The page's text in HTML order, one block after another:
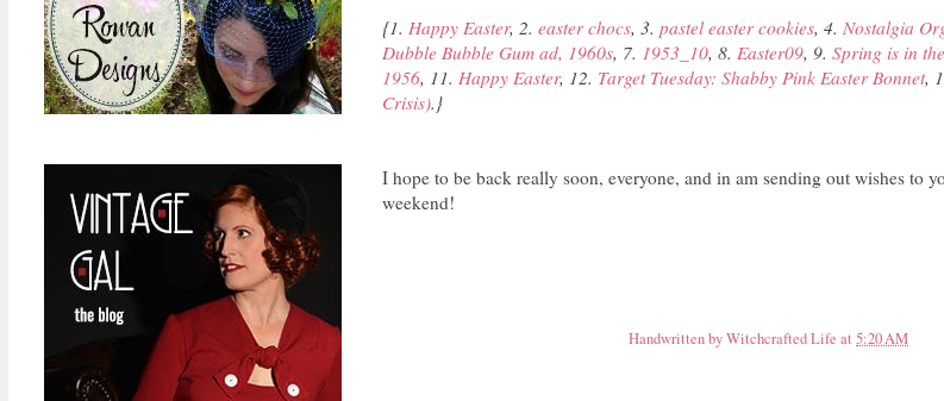
{1. Happy Easter, 2. easter chocs, 3. pastel easter cookies, 4. Nostalgia
Dubble Bubble Gum ad, 1960s, 7. 1953_10, 8. Easter09, 9. Spring is in
1956, 11. Happy Easter, 12. Target Tuesday: Shabby Pink Easter Bonnet,
Crisis).}
I hope to be back really soon, everyone, and in am sending out wishes to
weekend!
Handwritten byWitchcrafted Life at5:20 AM